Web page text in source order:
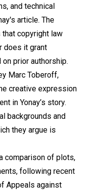
and technical
article. The
that copyright law
does it grant
prior authorship.
Marc Toberoff,
creative expression
in Yonay’s story.
backgrounds and
they argue is
comparison of plots,
following recent
Appeals against